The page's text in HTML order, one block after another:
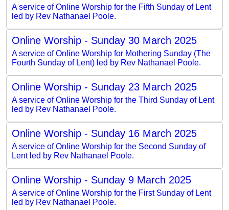
A service of Online Worship for the Fifth Sunday of Lent
led by Rev Nathanael Poole.
Online Worship - Sunday 30 March 2025
A service of Online Worship for Mothering Sunday (The
Fourth Sunday of Lent) led by Rev Nathanael Poole.
Online Worship - Sunday 23 March 2025
A service of Online Worship for the Third Sunday of Lent
led by Rev Nathanael Poole.
Online Worship - Sunday 16 March 2025
A service of Online Worship for the Second Sunday of
Lent led by Rev Nathanael Poole.
Online Worship - Sunday 9 March 2025
A service of Online Worship for the First Sunday of Lent
led by Rev Nathanael Poole.